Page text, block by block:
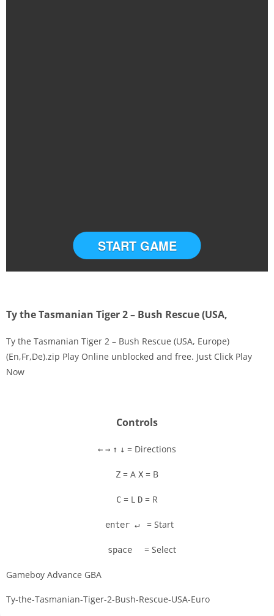
START GAME
Ty the Tasmanian Tiger 2 – Bush Rescue (USA,
Ty the Tasmanian Tiger 2 – Bush Rescue (USA, Europe)
(En,Fr,De).zip Play Online unblocked and free. Just Click Play
Now
Controls
← → ↑ ↓ = Directions
Z = A X = B
C = L D = R
enter ↵ = Start
space = Select
Gameboy Advance GBA
Ty-the-Tasmanian-Tiger-2-Bush-Rescue-USA-Euro